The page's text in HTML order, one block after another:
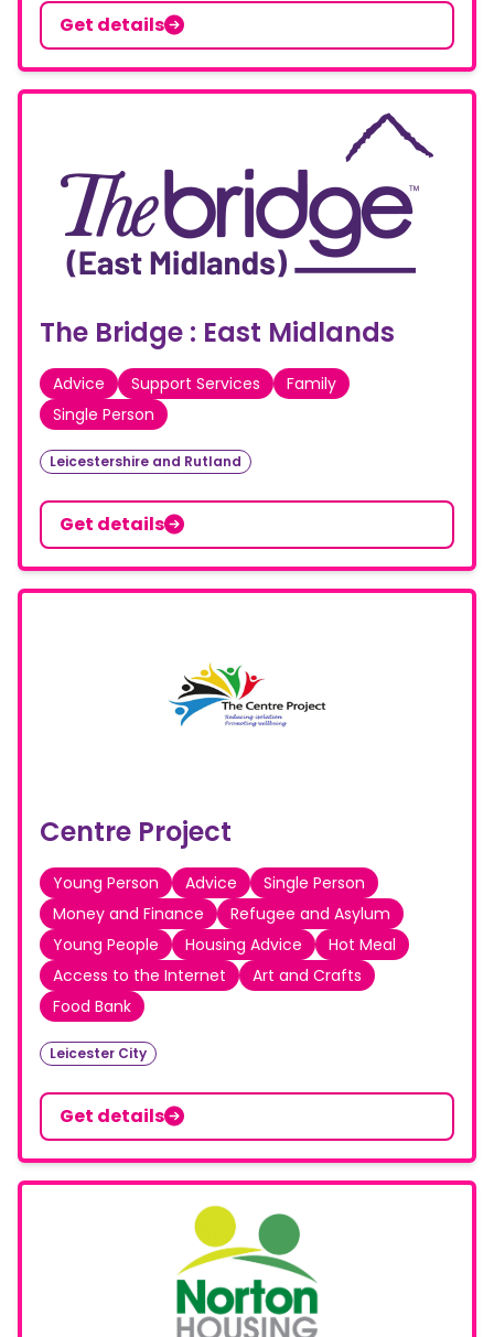
Get details
The Bridge : East Midlands
Advice Support Services
Family
Single Person
Leicestershire and Rutland
Get details
Centre Project
Young Person Advice
Single Person
Money and Finance
Refugee and Asylum
Young People
Housing Advice
Hot Meal
Access to the Internet
Art and Crafts
Food Bank
Leicester City
Get details